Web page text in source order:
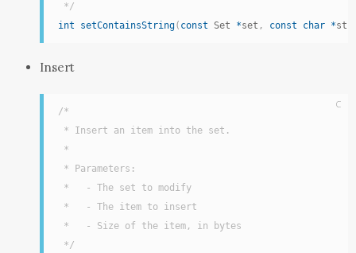
*/
int
setContainsString( const Set *set , const char *str
Insert
/*
* Insert an item into the set.
*
* Parameters:
*   - The set to modify
*   - The item to insert
*   - Size of the item, in bytes
*/
C